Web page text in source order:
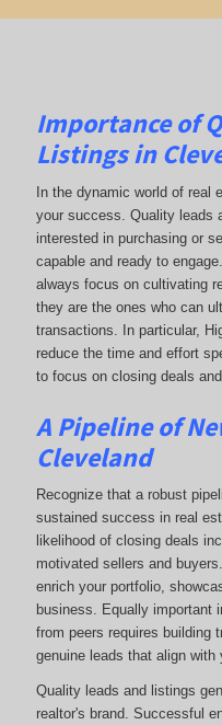
Importance of
Listings in
In the dynamic world of real
your success. Quality leads
interested in purchasing or
capable and ready to
always focus on cultivating
they are the ones who can
transactions. In particular,
reduce the time and effort
to focus on closing deals
A Pipeline of
Cleveland
Recognize that a robust
sustained success in real
likelihood of closing deals
motivated sellers and
enrich your portfolio,
business. Equally important
from peers requires building
genuine leads that align with
Quality leads and listings
realtor's brand. Successful